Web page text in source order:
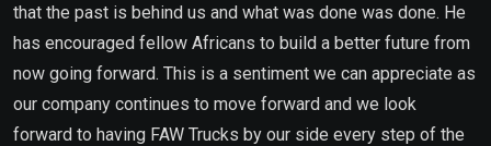
that the past is behind us and what was done was done. He
has encouraged fellow Africans to build a better future from
now going forward. This is a sentiment we can appreciate as
our company continues to move forward and we look
forward to having FAW Trucks by our side every step of the